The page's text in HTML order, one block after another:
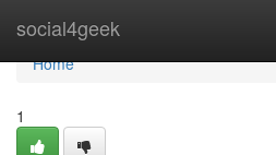
social4geek
Home
Home
1